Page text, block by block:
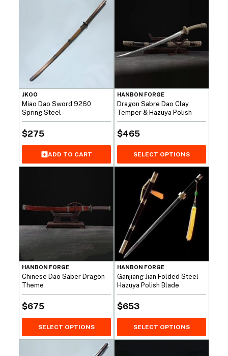
JKOO
Miao Dao Sword 9260
Spring Steel
$275
ADD TO CART
HANBON FORGE
Dragon Sabre Dao Clay
Temper & Hazuya Polish
$465
SELECT OPTIONS
HANBON FORGE
Chinese Dao Saber Dragon
Theme
$675
SELECT OPTIONS
HANBON FORGE
Ganjiang Jian Folded Steel
Hazuya Polish Blade
$653
SELECT OPTIONS